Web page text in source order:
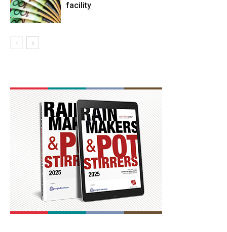
facility